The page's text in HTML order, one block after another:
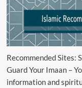
Recommended Sites:
Guard Your Imaan –
information and